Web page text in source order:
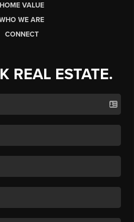
HOME VALUE
WE ARE
CONNECT
REAL ESTATE.